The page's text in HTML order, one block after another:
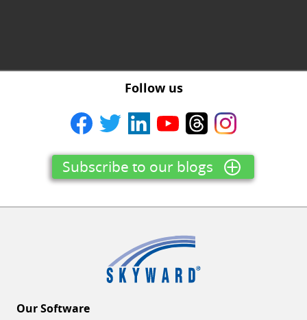
Follow us
Subscribe to our blogs
Our Software